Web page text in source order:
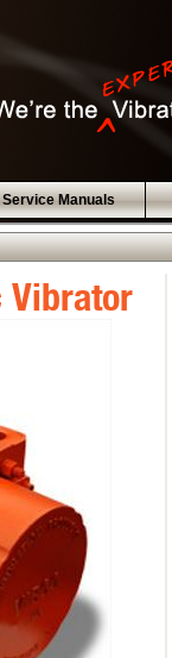
Service Manuals
Vibrator